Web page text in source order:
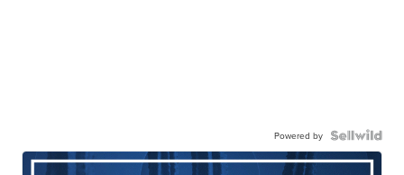
Powered by